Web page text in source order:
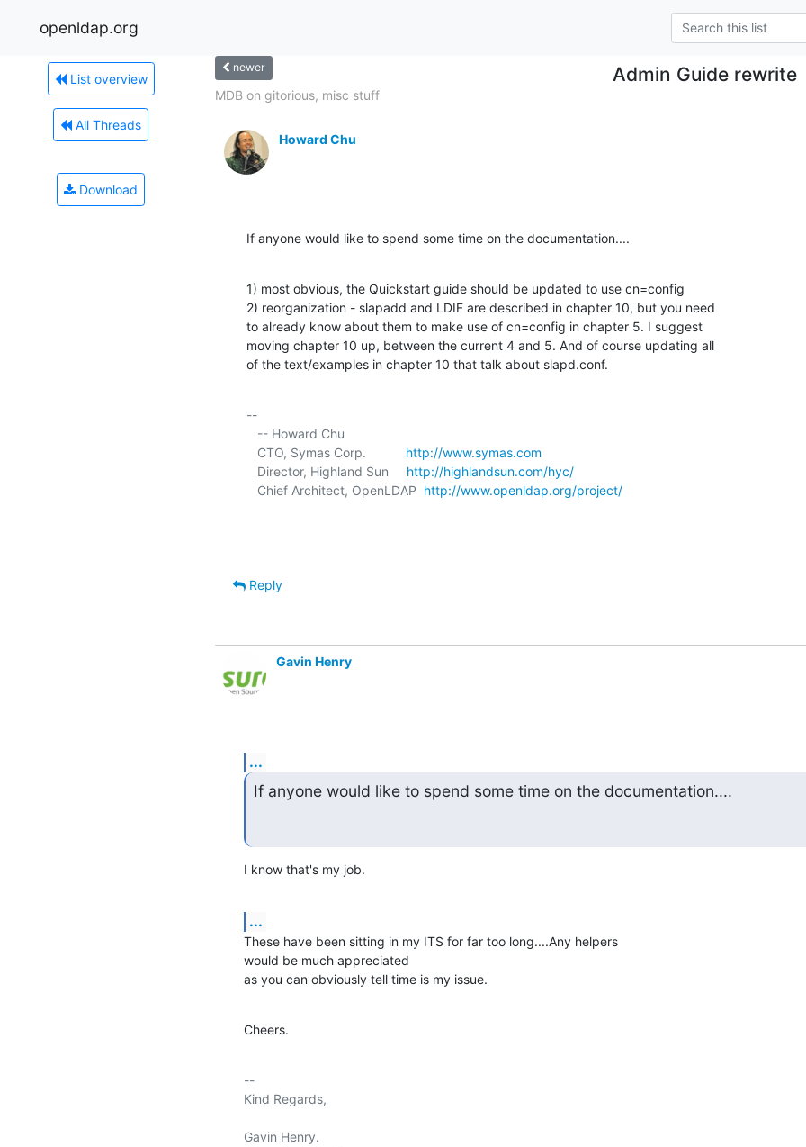
openldap.org
List overview
All Threads
Download
newer Admin Guide rewrite
MDB on gitorious, misc stuff
Howard Chu
If anyone would like to spend some time on the documentation....
1) most obvious, the Quickstart guide should be updated to use cn=config
2) reorganization - slapadd and LDIF are described in chapter 10, but you need
to already know about them to make use of cn=config in chapter 5. I suggest
moving chapter 10 up, between the current 4 and 5. And of course updating all
of the text/examples in chapter 10 that talk about slapd.conf.
--
   CTO, Symas Corp.
http://www.symas.com
   Director, Highland Sun
http://highlandsun.com/hyc/
   Chief Architect, OpenLDAP
http://www.openldap.org/project/
Reply
Gavin Henry
...
If anyone would like to spend some time on the documentation....
I know that's my job.
...
These have been sitting in my ITS for far too long....Any helpers
would be much appreciated
as you can obviously tell time is my issue.
Cheers.
--
Kind Regards,
Gavin Henry.